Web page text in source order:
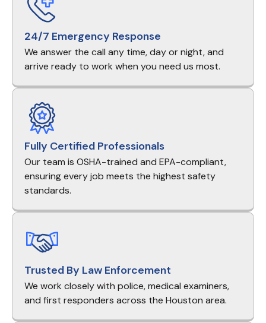
24/7 Emergency Response
We answer the call any time, day or night, and
arrive ready to work when you need us most.
Fully Certified Professionals
Our team is OSHA-trained and EPA-compliant,
ensuring every job meets the highest safety
standards.
Trusted By Law Enforcement
We work closely with police, medical examiners,
and first responders across the Houston area.